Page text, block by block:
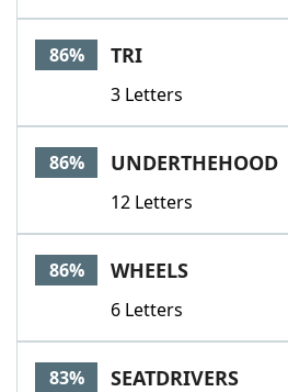
86% TRI
3 Letters
86% UNDERTHEHOOD
12 Letters
86% WHEELS
6 Letters
83% SEATDRIVERS